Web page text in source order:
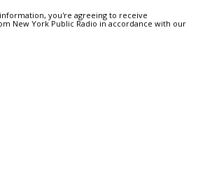
you're agreeing to receive
New York Public Radio in accordance with our